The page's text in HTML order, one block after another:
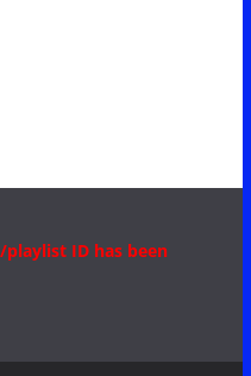
playlist ID has been